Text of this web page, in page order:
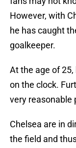
However, with
he has caught
goalkeeper.
At the age of
on the clock.
very reasonable
Chelsea are in
the field and